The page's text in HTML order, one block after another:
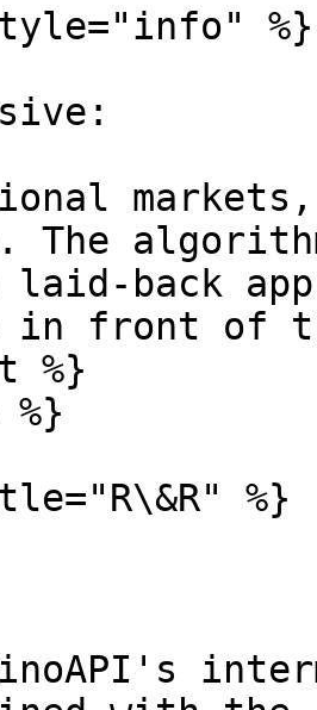
%}
The
laid-back
in front of
%}
%}